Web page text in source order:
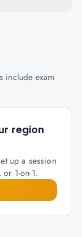
include exam
region
up a session
1-on-1.